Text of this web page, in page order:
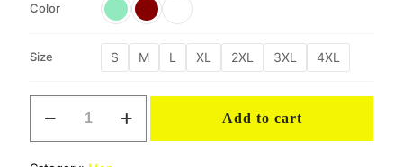
Color
Size S M L XL 2XL 3XL 4XL
Deal
Add to cart